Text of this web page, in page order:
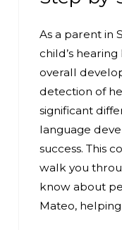
As a parent in
child’s
overall
detection of
significant
language
success. This
walk you
know about
Mateo,